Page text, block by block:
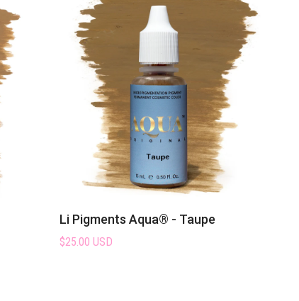
permanent makeup
Li Pigments Aqua® - Taupe
$25.00 USD